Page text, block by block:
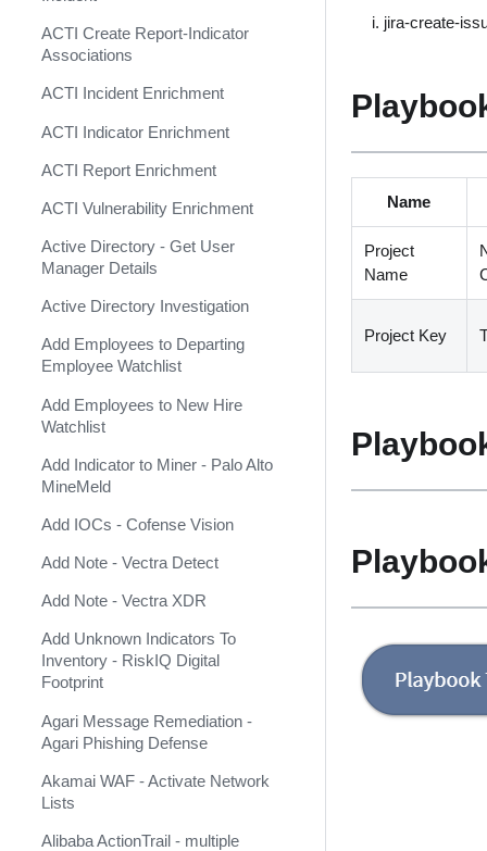
Shift Management
System Diagnostics and Health
Check
Windows Forensics
XSOAR CI/CD
XSOAR Content Update
Notifications
Aha
Akamai WAF
Akamai WAF SIEM
Alexa Rank Indicator
(Deprecated)
Collector
AlienVault OTX v2
AlienVault Reputation Feed
AlienVault USM Anywhere
AlphaSOC Network Behavior
Analytics
AlphaSOC Wisdom
AlphaVantage
Amazon DynamoDB
Amazon Security Lake
Amazon Web Services
AMP
ACTI Create Report-Indicator
Associations
ACTI Incident Enrichment
ACTI Indicator Enrichment
ACTI Report Enrichment
ACTI Vulnerability Enrichment
Active Directory - Get User
Manager Details
Active Directory Investigation
Add Employees to Departing
Employee Watchlist
Add Employees to New Hire
Watchlist
Add Indicator to Miner - Palo Alto
MineMeld
Add IOCs - Cofense Vision
Add Note - Vectra Detect
Add Note - Vectra XDR
Add Unknown Indicators To
Inventory - RiskIQ Digital
Footprint
Agari Message Remediation -
Agari Phishing Defense
Akamai WAF - Activate Network
Lists
Alibaba ActionTrail - multiple
jira-create-
Name
Project
Name
Project Key